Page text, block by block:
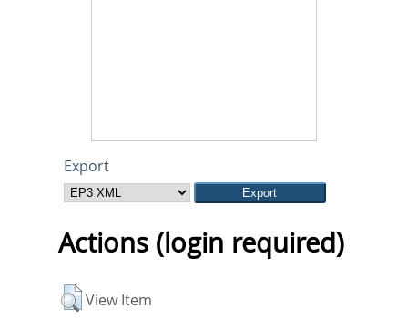
Export
Actions (login required)
View Item